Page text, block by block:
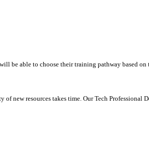
be able to choose their training pathway based on
new resources takes time. Our Tech Professional